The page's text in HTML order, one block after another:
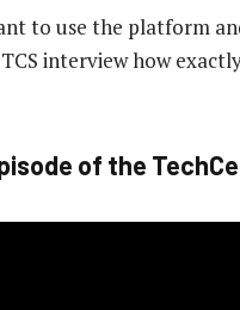
to use the platform
interview how
of the